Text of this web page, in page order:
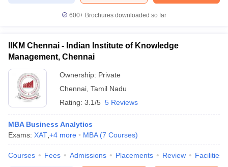
600+ Brochures downloaded so far
IIKM Chennai - Indian Institute of Knowledge
Management, Chennai
Ownership: Private
Chennai Tamil Nadu
Rating: 3.1/5 5 Reviews
MBA Business Analytics
Exams: XAT +4 more MBA (7 Courses)
Courses Fees Admissions Placements Review Facilities